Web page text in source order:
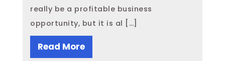
really be a profitable business
opportunity, but it is al […]
Read More